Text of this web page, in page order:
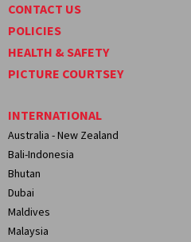
CONTACT US
POLICIES
HEALTH & SAFETY
PICTURE COURTSEY
INTERNATIONAL
Australia - New Zealand
Bali-Indonesia
Bhutan
Dubai
Maldives
Malaysia